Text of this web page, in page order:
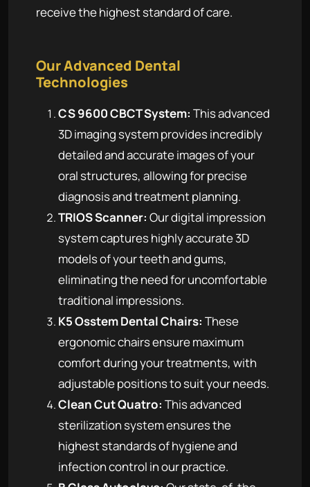
receive the highest standard of care.
Our Advanced Dental
Technologies
CS 9600 CBCT System: This advanced
3D imaging system provides incredibly
detailed and accurate images of your
oral structures, allowing for precise
diagnosis and treatment planning.
TRIOS Scanner: Our digital impression
system captures highly accurate 3D
models of your teeth and gums,
eliminating the need for uncomfortable
traditional impressions.
K5 Osstem Dental Chairs: These
ergonomic chairs ensure maximum
comfort during your treatments, with
adjustable positions to suit your needs.
Clean Cut Quatro: This advanced
sterilization system ensures the
highest standards of hygiene and
infection control in our practice.